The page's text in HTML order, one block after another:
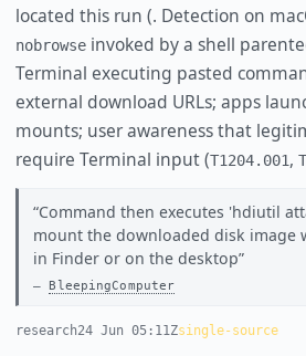
located this run (. Detection on
nobrowseinvoked by a shell
Terminal executing pasted
external download URLs; apps
mounts; user awareness that
require Terminal input (T1204.001,
Command then executes 'hdiutil
mount the downloaded disk image
in Finder or on the desktop
BleepingComputer
research24 Jun 05:11Zsingle-source